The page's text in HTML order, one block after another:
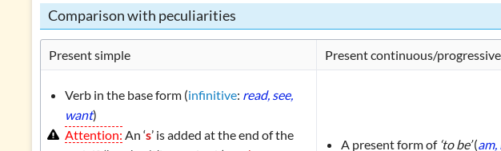
Questions with‘do … have’
Questions with‘can’
Rule for using‘he, she, it’
List of exercises: present tenses
Comparison with peculiarities
Present simple Present continuous/progressive
Verb in the base form (infinitive: read, see,
want)
Attention: An ‘s’ is added at the end of the
A present form of ‘to be’(am,